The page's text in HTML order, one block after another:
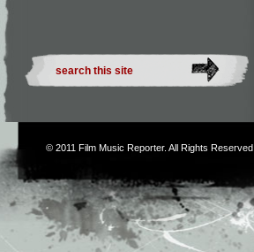
© 2011 Film Music Reporter. All Rights Reserved.